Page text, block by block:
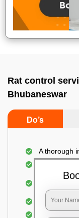
Rat control
Bhubaneswar
Do’s
A thorough
Use of
traps
Use of